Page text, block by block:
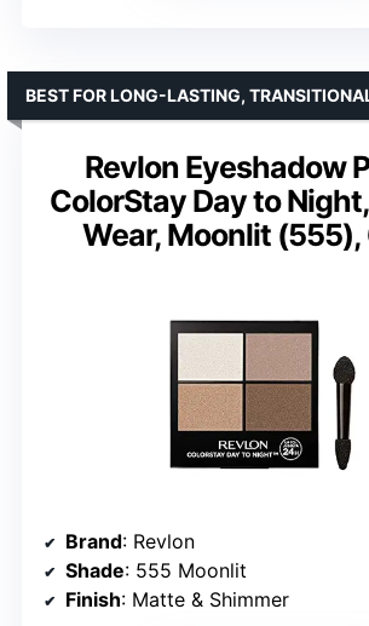
Revlon Eyeshadow
ColorStay Day to
Wear, Moonlit (555),
BEST FOR LONG-LASTING,
Brand: Revlon
Shade: 555 Moonlit
Finish: Matte & Shimmer